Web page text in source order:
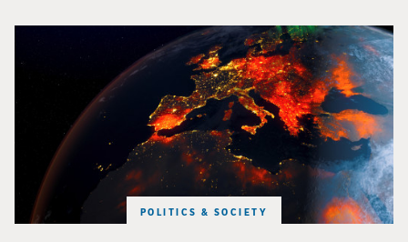
POLITICS & SOCIETY
Image of Western Europe looking ablaze from outer space. Credit: rakchai/